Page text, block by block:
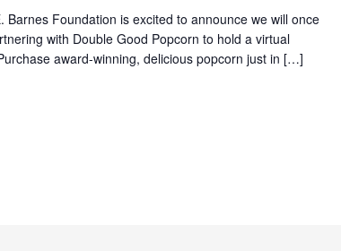
Barnes Foundation is excited to announce we will once
with Double Good Popcorn to hold a virtual
award-winning, delicious popcorn just in […]